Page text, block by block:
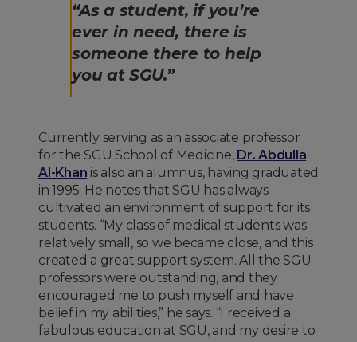
“As a student, if you’re
ever in need, there is
someone there to help
you at SGU.”
Currently serving as an associate professor
for the SGU School of Medicine, Dr. Abdulla
Al-Khan is also an alumnus, having graduated
in 1995. He notes that SGU has always
cultivated an environment of support for its
students. “My class of medical students was
relatively small, so we became close, and this
created a great support system. All the SGU
professors were outstanding, and they
encouraged me to push myself and have
belief in my abilities,” he says. “I received a
fabulous education at SGU, and my desire to